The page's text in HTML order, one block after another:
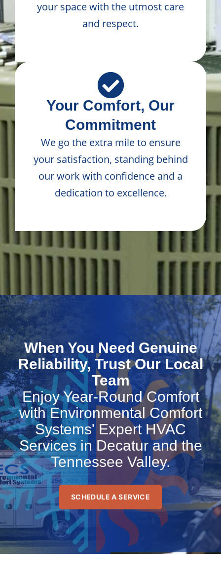
your space with the utmost care
and respect.
Your Comfort, Our
Commitment
We go the extra mile to ensure
your satisfaction, standing behind
our work with confidence and a
dedication to excellence.
When You Need Genuine
Reliability, Trust Our Local
Team
Enjoy Year-Round Comfort
with Environmental Comfort
Systems' Expert HVAC
Services in Decatur and the
Tennessee Valley.
SCHEDULE A SERVICE